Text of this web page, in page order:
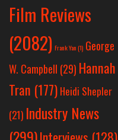
Film Reviews
(2082) Frank Yan(1) George
W. Campbell (29) Hannah
Tran (177) Heidi Shepler
(21) Industry News